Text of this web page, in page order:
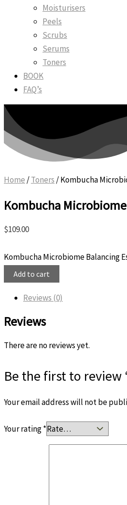
Moisturisers
Peels
Scrubs
Serums
Toners
BOOK
FAQ’s
Home /Toners / Kombucha
Kombucha
$109.00
Kombucha Microbiome Balancing
Add to cart
Reviews (0)
Reviews
There are no reviews yet.
Be the first to review
Your email address will not be
Your rating*